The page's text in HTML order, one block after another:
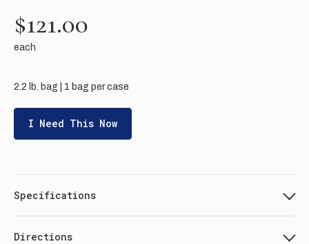
$121.00
each
2.2 lb. bag | 1 bag per case
I Need This Now
Specifications
Directions